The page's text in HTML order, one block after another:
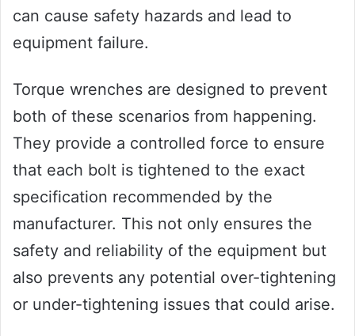
can cause safety hazards and lead to
equipment failure.
Torque wrenches are designed to prevent
both of these scenarios from happening.
They provide a controlled force to ensure
that each bolt is tightened to the exact
specification recommended by the
manufacturer. This not only ensures the
safety and reliability of the equipment but
also prevents any potential over-tightening
or under-tightening issues that could arise.